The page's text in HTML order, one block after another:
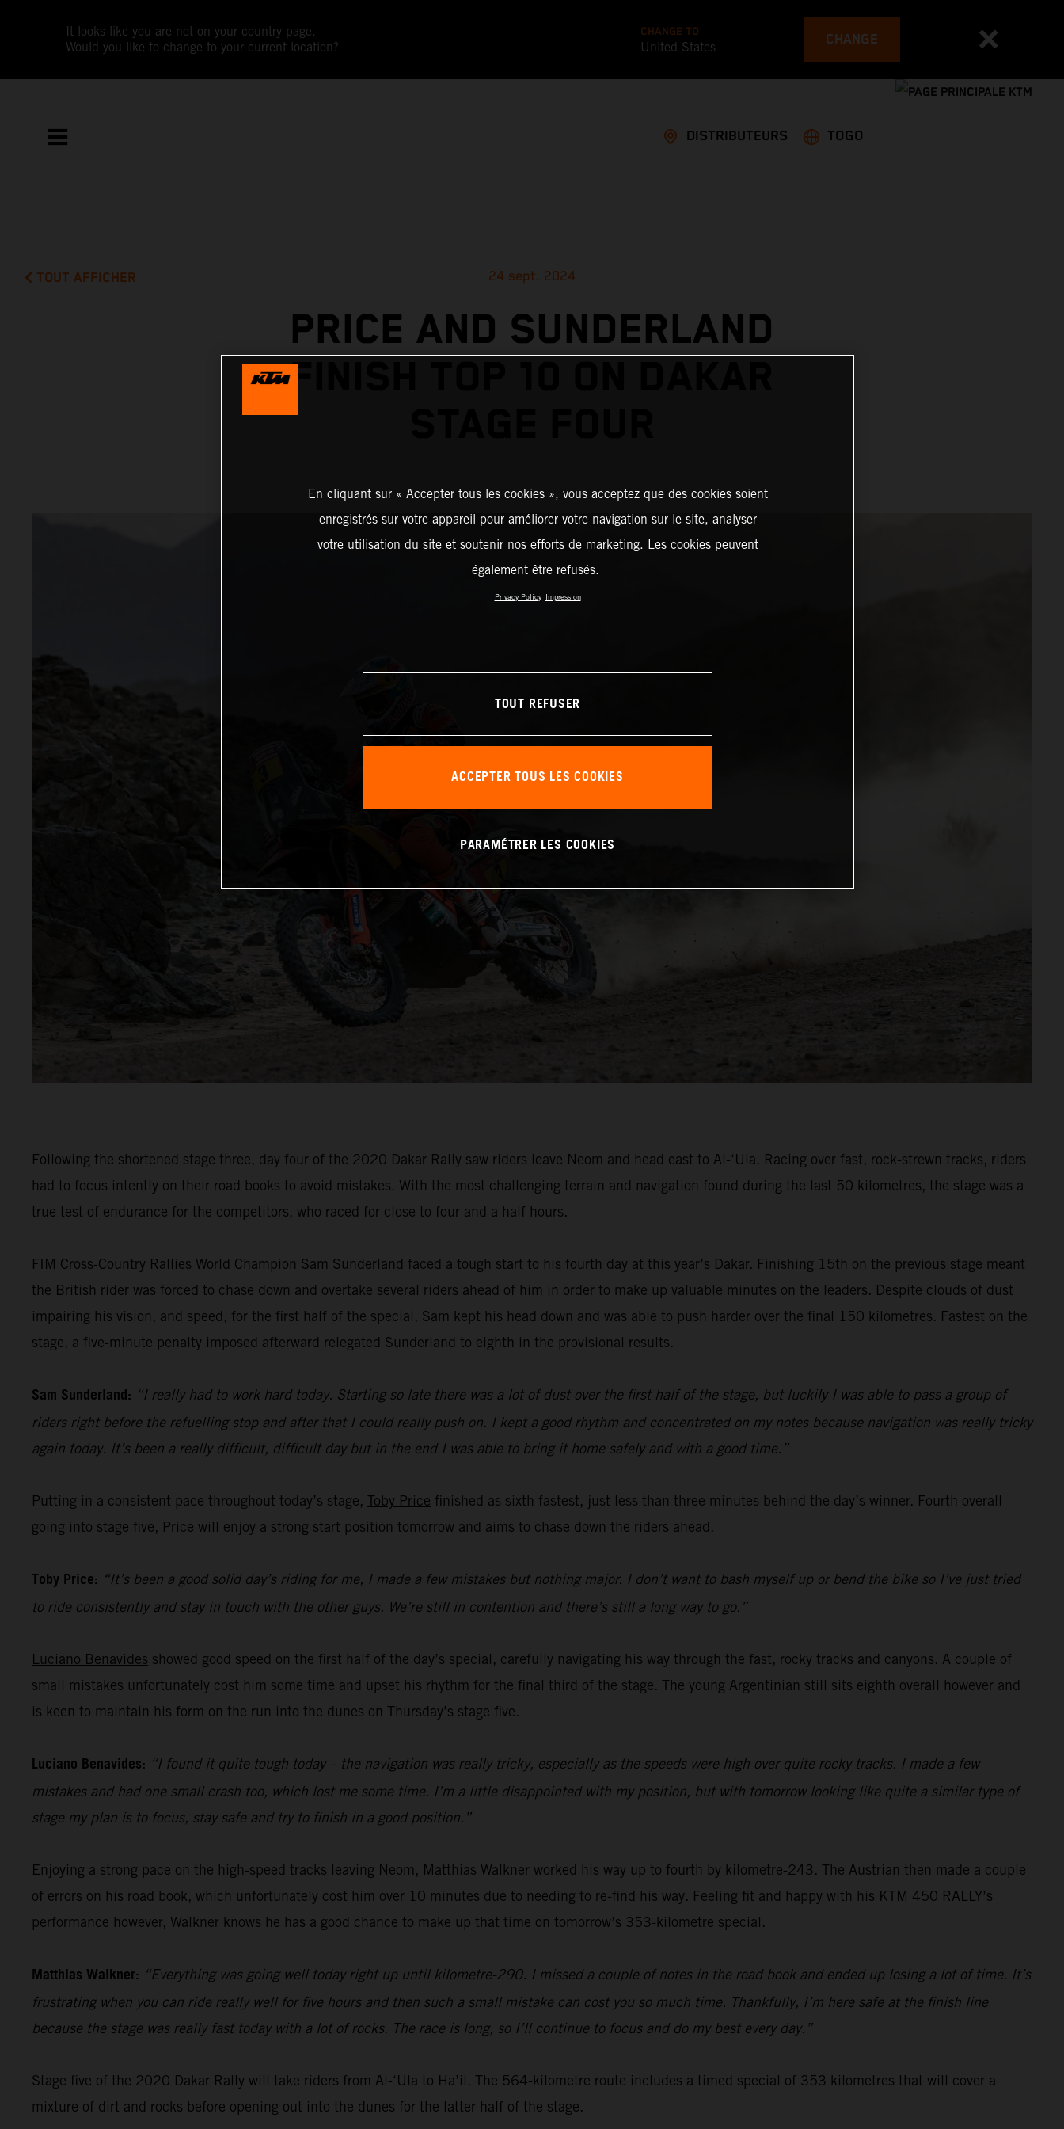
It looks like you are not on your country page.
Would you like to change to your current location?
CHANGE TO
United States CHANGE
DISTRIBUTEURS TOGO
TOUT AFFICHER 24 sept. 2024
PRICE AND SUNDERLAND
FINISH TOP 10 ON DAKAR
Following the shortened stage three, day four of the 2020 Dakar Rally saw riders leave Neom and head east to Al-‘Ula. Racing over fast, rock-strewn tracks, riders
had to focus intently on their road books to avoid mistakes. With the most challenging terrain and navigation found during the last 50 kilometres, the stage was a
true test of endurance for the competitors, who raced for close to four and a half hours.
FIM Cross-Country Rallies World Champion Sam Sunderland faced a tough start to his fourth day at this year’s Dakar. Finishing 15th on the previous stage meant
the British rider was forced to chase down and overtake several riders ahead of him in order to make up valuable minutes on the leaders. Despite clouds of dust
impairing his vision, and speed, for the first half of the special, Sam kept his head down and was able to push harder over the final 150 kilometres. Fastest on the
stage, a five-minute penalty imposed afterward relegated Sunderland to eighth in the provisional results.
Sam Sunderland: “I really had to work hard today. Starting so late there was a lot of dust over the first half of the stage, but luckily I was able to pass a group of
riders right before the refuelling stop and after that I could really push on. I kept a good rhythm and concentrated on my notes because navigation was really tricky
again today. It’s been a really difficult, difficult day but in the end I was able to bring it home safely and with a good time.”
Putting in a consistent pace throughout today’s stage, Toby Price finished as sixth fastest, just less than three minutes behind the day’s winner. Fourth overall
going into stage five, Price will enjoy a strong start position tomorrow and aims to chase down the riders ahead.
Toby Price: “It’s been a good solid day’s riding for me, I made a few mistakes but nothing major. I don’t want to bash myself up or bend the bike so I’ve just tried
to ride consistently and stay in touch with the other guys. We’re still in contention and there’s still a long way to go.”
Luciano Benavides showed good speed on the first half of the day’s special, carefully navigating his way through the fast, rocky tracks and canyons. A couple of
small mistakes unfortunately cost him some time and upset his rhythm for the final third of the stage. The young Argentinian still sits eighth overall however and
is keen to maintain his form on the run into the dunes on Thursday’s stage five.
Luciano Benavides: “I found it quite tough today – the navigation was really tricky, especially as the speeds were high over quite rocky tracks. I made a few
mistakes and had one small crash too, which lost me some time. I’m a little disappointed with my position, but with tomorrow looking like quite a similar type of
stage my plan is to focus, stay safe and try to finish in a good position.”
Enjoying a strong pace on the high-speed tracks leaving Neom, Matthias Walkner worked his way up to fourth by kilometre-243. The Austrian then made a couple
of errors on his road book, which unfortunately cost him over 10 minutes due to needing to re-find his way. Feeling fit and happy with his KTM 450 RALLY’s
performance however, Walkner knows he has a good chance to make up that time on tomorrow’s 353-kilometre special.
Matthias Walkner: “Everything was going well today right up until kilometre-290. I missed a couple of notes in the road book and ended up losing a lot of time. It’s
frustrating when you can ride really well for five hours and then such a small mistake can cost you so much time. Thankfully, I’m here safe at the finish line
because the stage was really fast today with a lot of rocks. The race is long, so I’ll continue to focus and do my best every day.”
Stage five of the 2020 Dakar Rally will take riders from Al-‘Ula to Ha’il. The 564-kilometre route includes a timed special of 353 kilometres that will cover a
mixture of dirt and rocks before opening out into the dunes for the latter half of the stage.
En cliquant sur « Accepter tous les cookies », vous acceptez que des cookies soient
enregistrés sur votre appareil pour améliorer votre navigation sur le site, analyser
votre utilisation du site et soutenir nos efforts de marketing. Les cookies peuvent
également être refusés.
Privacy Policy Impression
TOUT REFUSER
ACCEPTER TOUS LES COOKIES
PARAMÉTRER LES COOKIES